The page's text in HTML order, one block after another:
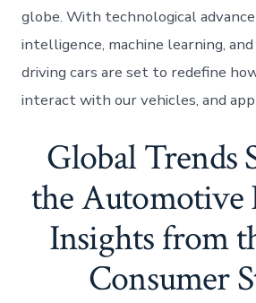
globe. With technological
intelligence, machine learning,
driving cars are set to redefine
interact with our vehicles, and
Global Trends
the Automotive
Insights from
Consumer